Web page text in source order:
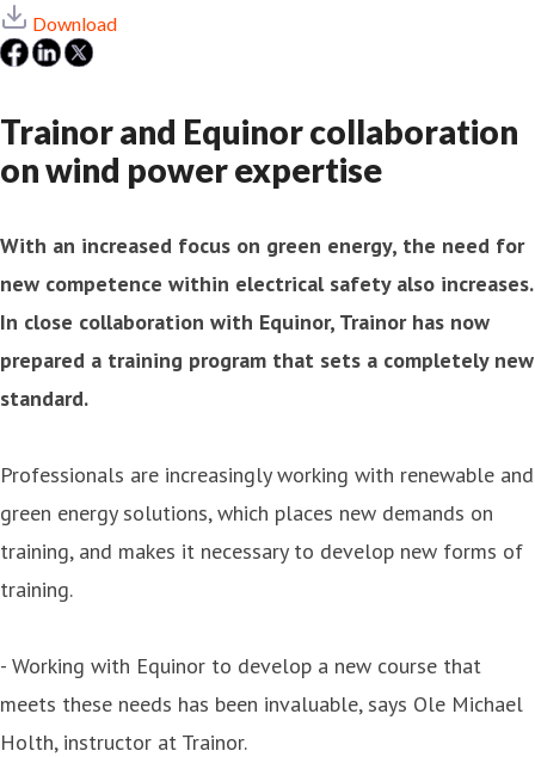
Download
Trainor and Equinor collaboration
on wind power expertise
With an increased focus on green energy, the need for
new competence within electrical safety also increases.
In close collaboration with Equinor, Trainor has now
prepared a training program that sets a completely new
standard.
Professionals are increasingly working with renewable and
green energy solutions, which places new demands on
training, and makes it necessary to develop new forms of
training.
- Working with Equinor to develop a new course that
meets these needs has been invaluable, says Ole Michael
Holth, instructor at Trainor.